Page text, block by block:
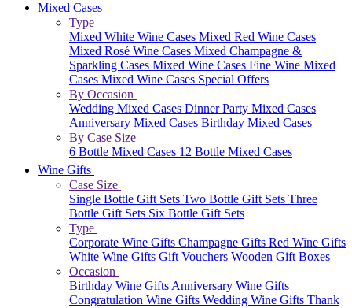
Mixed Cases
Type
Mixed White Wine Cases Mixed Red Wine Cases
Mixed Rosé Wine Cases Mixed Champagne &
Sparkling Cases Mixed Wine Cases Fine Wine Mixed
Cases Mixed Wine Cases Special Offers
By Occasion
Wedding Mixed Cases Dinner Party Mixed Cases
Anniversary Mixed Cases Birthday Mixed Cases
By Case Size
6 Bottle Mixed Cases 12 Bottle Mixed Cases
Wine Gifts
Case Size
Single Bottle Gift Sets Two Bottle Gift Sets Three
Bottle Gift Sets Six Bottle Gift Sets
Type
Corporate Wine Gifts Champagne Gifts Red Wine Gifts
White Wine Gifts Gift Vouchers Wooden Gift Boxes
Occasion
Birthday Wine GiftsAnniversary Wine Gifts
Congratulation Wine Gifts Wedding Wine Gifts Thank